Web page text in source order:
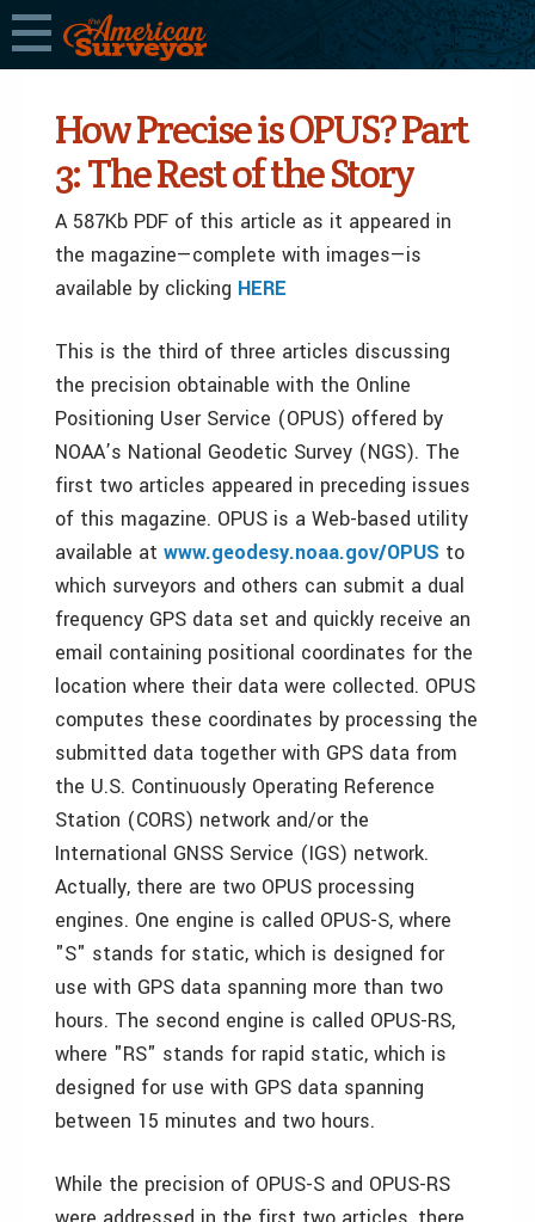
How Precise is OPUS? Part
3: The Rest of the Story
A 587Kb PDF of this article as it appeared in
the magazine—complete with images—is
available by clicking HERE
This is the third of three articles discussing
the precision obtainable with the Online
Positioning User Service (OPUS) offered by
NOAA’s National Geodetic Survey (NGS). The
first two articles appeared in preceding issues
of this magazine. OPUS is a Web-based utility
available at www.geodesy.noaa.gov/OPUS to
which surveyors and others can submit a dual
frequency GPS data set and quickly receive an
email containing positional coordinates for the
location where their data were collected. OPUS
computes these coordinates by processing the
submitted data together with GPS data from
the U.S. Continuously Operating Reference
Station (CORS) network and/or the
International GNSS Service (IGS) network.
Actually, there are two OPUS processing
engines. One engine is called OPUS-S, where
"S" stands for static, which is designed for
use with GPS data spanning more than two
hours. The second engine is called OPUS-RS,
where "RS" stands for rapid static, which is
designed for use with GPS data spanning
between 15 minutes and two hours.
While the precision of OPUS-S and OPUS-RS